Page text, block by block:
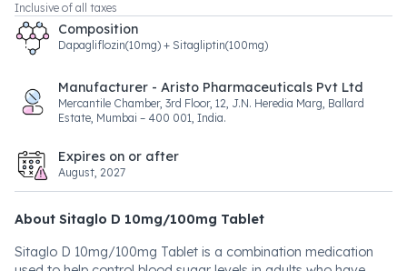
Inclusive of all taxes
Composition
Dapagliflozin(10mg) + Sitagliptin(100mg)
Manufacturer - Aristo Pharmaceuticals Pvt Ltd
Mercantile Chamber, 3rd Floor, 12, J.N. Heredia Marg, Ballard
Estate, Mumbai – 400 001, India.
Expires on or after
August, 2027
About Sitaglo D 10mg/100mg Tablet
Sitaglo D 10mg/100mg Tablet is a combination medication